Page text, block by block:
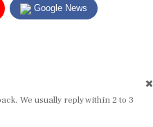
We usually reply within 2 to 3